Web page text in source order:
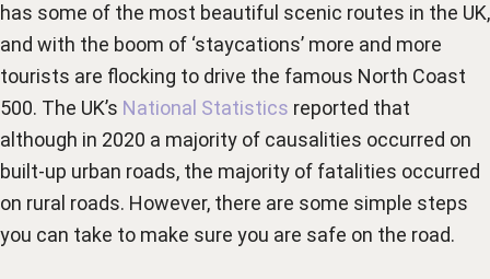
has some of the most beautiful scenic routes in the UK,
and with the boom of ‘staycations’ more and more
tourists are flocking to drive the famous North Coast
500. The UK’s National Statistics reported that
although in 2020 a majority of causalities occurred on
built-up urban roads, the majority of fatalities occurred
on rural roads. However, there are some simple steps
you can take to make sure you are safe on the road.